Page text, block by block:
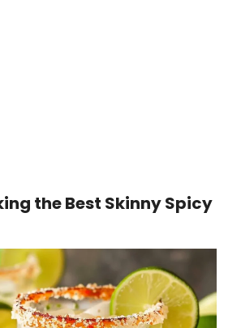
the Best Skinny Spicy